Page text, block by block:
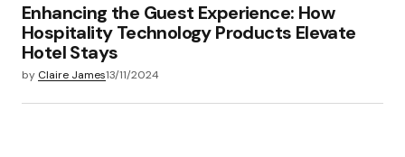
Enhancing the Guest Experience: How
Hospitality Technology Products Elevate
Hotel Stays
by Claire James13/11/2024